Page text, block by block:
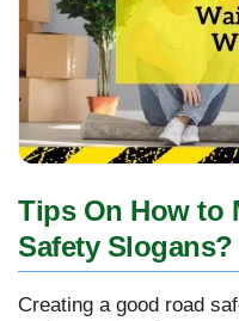
Tips On How to
Safety Slogans?
Creating a good road